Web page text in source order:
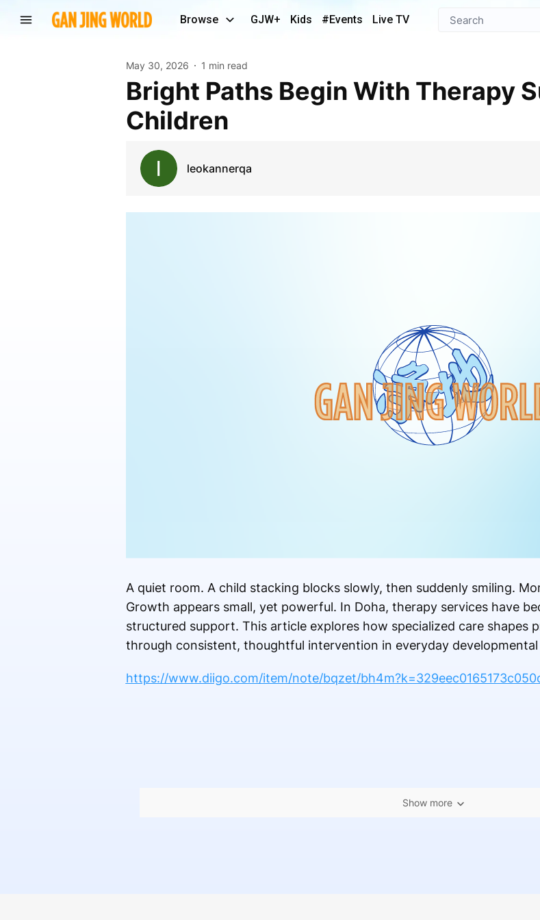
Browse GJW+ Kids #Events Live TV
May 30, 2026 1 min read
Bright Paths Begin With Therapy Support In Doha
Children
leokannerqa
A quiet room. A child stacking blocks slowly, then suddenly smiling.
Growth appears small, yet powerful. In Doha, therapy services have
structured support. This article explores how specialized care shapes
through consistent, thoughtful intervention in everyday developmental
https://www.diigo.com/item/note/bqzet/
Show more